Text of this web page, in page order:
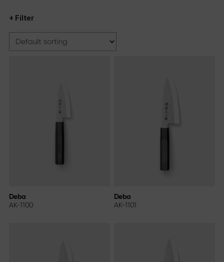
Shun Classic Red
Knife & Gift Sets
+ Filter
Deba
AK-1100
Deba
AK-1101